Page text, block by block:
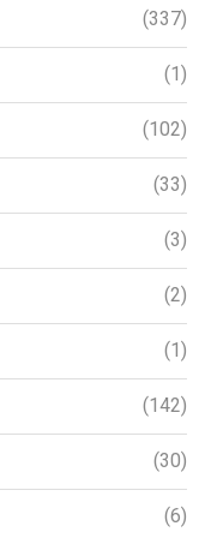
(337)
(1)
(102)
(33)
(3)
(2)
(1)
(142)
(30)
(6)